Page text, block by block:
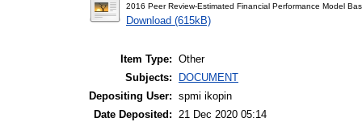
2016 Peer Review-Estimated Financial Performance Model
Download (615kB)
Item Type: Other
Subjects:
DOCUMENT
Depositing User: spmi ikopin
Date Deposited: 21 Dec 2020 05:14